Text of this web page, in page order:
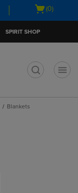
Open
(0)
SPIRIT SHOP
Blankets